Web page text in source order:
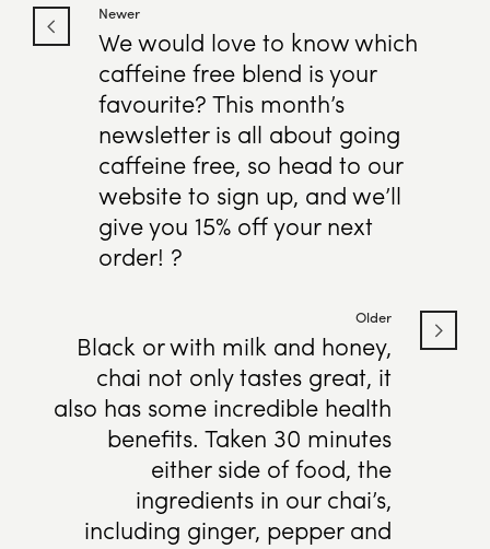
Newer
We would love to know which
caffeine free blend is your
favourite? This month’s
newsletter is all about going
caffeine free, so head to our
website to sign up, and we’ll
give you 15% off your next
order! ?
Older
Black or with milk and honey,
chai not only tastes great, it
also has some incredible health
benefits. Taken 30 minutes
either side of food, the
ingredients in our chai’s,
including ginger, pepper and